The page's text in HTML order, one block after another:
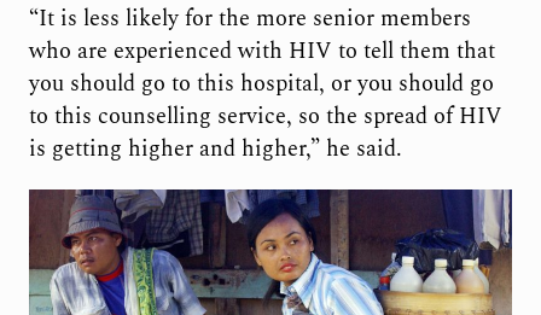
“It is less likely for the more senior members
who are experienced with HIV to tell them that
you should go to this hospital, or you should go
to this counselling service, so the spread of HIV
is getting higher and higher,” he said.